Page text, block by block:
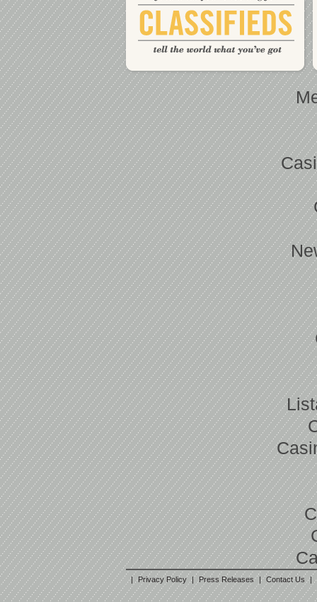
| Privacy Policy | Press Releases | Contact Us |